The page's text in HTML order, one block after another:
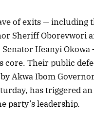
of exits — including
Sheriff Oborevwori
Senator Ifeanyi
core. Their public
Akwa Ibom
has triggered
party’s leadership.